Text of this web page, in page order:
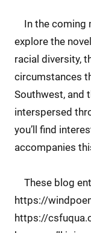
In the coming
explore the
racial diversity,
circumstances
Southwest, and
interspersed
you’ll find
accompanies
These blog
https://
https://